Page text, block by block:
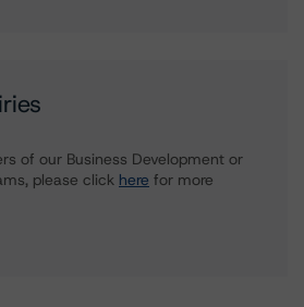
of our Business Development or
please click here for more